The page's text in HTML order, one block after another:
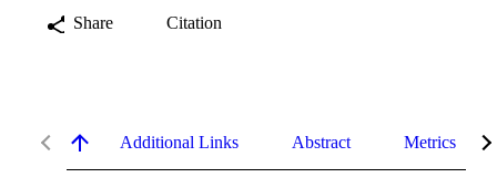
Share Citation
Additional Links Abstract Metrics